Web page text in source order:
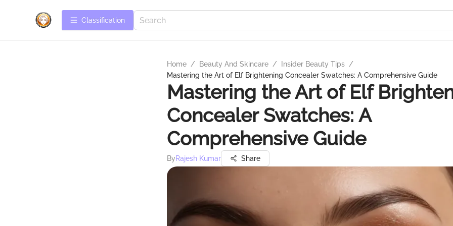
Сlassification
Home / Beauty And Skincare / Insider Beauty Tips /
Mastering the Art of Elf Brightening Concealer Swatches: A Comprehensive Guide
Mastering the Art of Elf
Concealer Swatches: A
Comprehensive Guide
ByRajesh Kumar Share